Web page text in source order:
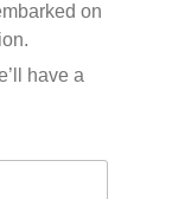
on
have a